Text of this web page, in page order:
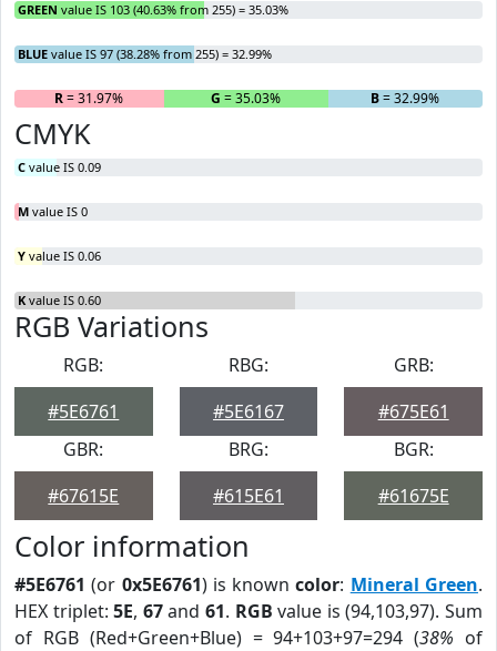
GREEN value IS 103 (40.63% from 255) = 35.03%
BLUE value IS 97 (38.28% from 255) = 32.99%
R= 31.97% G = 35.03% B= 32.99%
CMYK
C value IS 0.09
M value IS 0
Y value IS 0.06
K value IS 0.60
RGB Variations
RGB:
#5E6761
RBG:
#5E6167
GRB:
#675E61
GBR:
#67615E
BRG:
#615E61
BGR:
#61675E
Color information
#5E6761 (or 0x5E6761) is knowncolor: Mineral Green.
HEX triplet:5E, 67and61. RGB value is (94,103,97). Sum
of RGB (Red+Green+Blue) = 94+103+97=294 (38% of